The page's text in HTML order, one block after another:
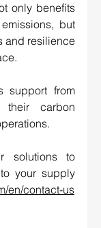
only benefits
but
and resilience
support from
their carbon
solutions to
your supply
en/contact-us